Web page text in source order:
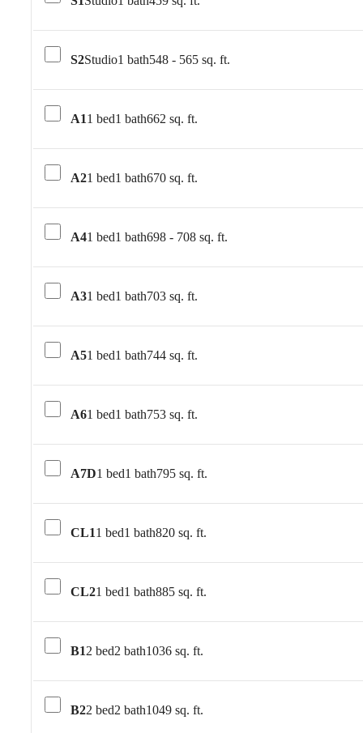
S2Studio1 bath548 - 565 sq. ft.
A11 bed1 bath662 sq. ft.
A21 bed1 bath670 sq. ft.
A41 bed1 bath698 - 708 sq. ft.
A31 bed1 bath703 sq. ft.
A51 bed1 bath744 sq. ft.
A61 bed1 bath753 sq. ft.
A7D1 bed1 bath795 sq. ft.
CL11 bed1 bath820 sq. ft.
CL21 bed1 bath885 sq. ft.
B12 bed2 bath1036 sq. ft.
B22 bed2 bath1049 sq. ft.